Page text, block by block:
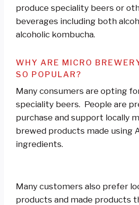
produce speciality beers or
beverages including both
alcoholic kombucha.
WHY ARE MICRO
SO POPULAR?
Many consumers are opting
speciality beers. People are
purchase and support locally
brewed products made using
ingredients.
Many customers also prefer
products and made products